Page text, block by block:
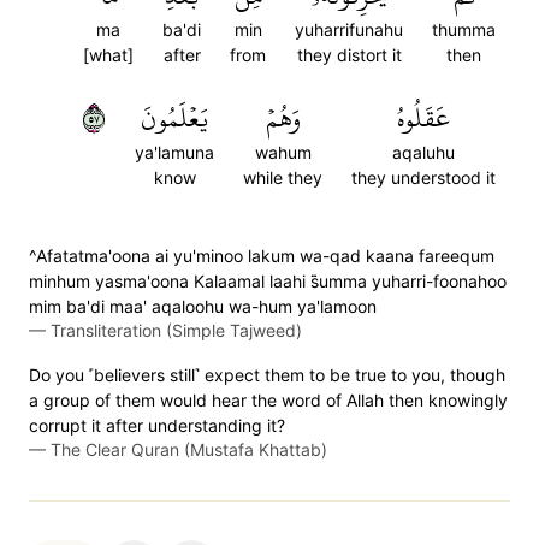
thumma
then
yuharrifunahu
they distort it
min
from
ba'di
after
ma
[what]
عَقَلُوهُ
aqaluhu
they understood it
وَهُمۡ
wahum
while they
يَعۡلَمُونَ
ya'lamuna
know
٧٥
^Afatatma'oona ai yu'minoo lakum wa-qad kaana fareequm
minhum yasma'oona Kalaamal laahi s̈̇umma yuharri-foonahoo
mim ba'di maa' aqaloohu wa-hum ya'lamoon
— Transliteration (Simple Tajweed)
Do you ˹believers still˺ expect them to be true to you, though
a group of them would hear the word of Allah then knowingly
corrupt it after understanding it?
— The Clear Quran (Mustafa Khattab)